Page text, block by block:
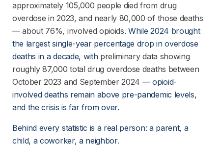
approximately 105,000 people died from drug
overdose in 2023, and nearly 80,000 of those deaths
— about 76%, involved opioids. While 2024 brought
the largest single-year percentage drop in overdose
deaths in a decade, withpreliminary data showing
roughly 87,000 total drug overdose deaths between
October 2023 and September 2024 — opioid-
involved deaths remain above pre-pandemic levels,
and the crisis is far from over.
Behind every statistic is a real person: a parent, a
child, a coworker, a neighbor.